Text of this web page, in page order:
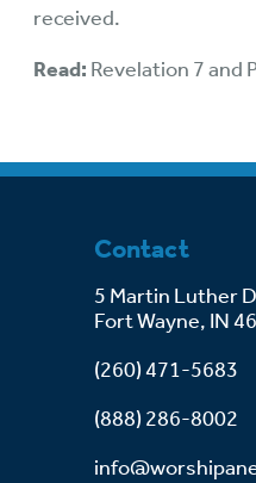
received.
Read: Revelation 7 and
Contact
5 Martin Luther
Fort Wayne, IN
(260) 471-5683
(888) 286-8002